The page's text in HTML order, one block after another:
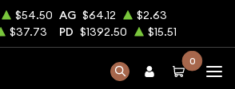
$54.50 AG $64.12
$2.63
$37.73 PD $1392.50 $15.51
0